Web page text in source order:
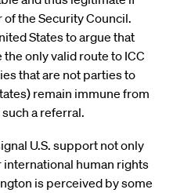
the Security Council.
States to argue that
only valid route to ICC
that are not parties to
remain immune from
a referral.
U.S. support not only
human rights
is perceived by some